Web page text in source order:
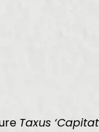
Taxus